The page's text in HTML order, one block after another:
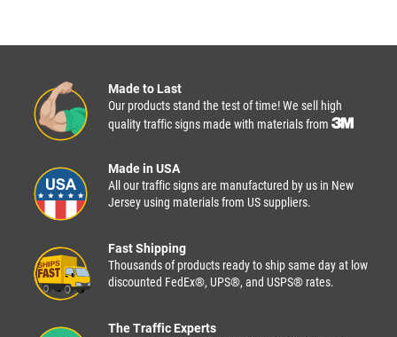
Made to Last
Our products stand the test of time! We sell high
quality traffic signs made with materials from
Made in USA
All our traffic signs are manufactured by us in New
Jersey using materials from US suppliers.
Fast Shipping
Thousands of products ready to ship same day at low
discounted FedEx®, UPS®, and USPS® rates.
The Traffic Experts